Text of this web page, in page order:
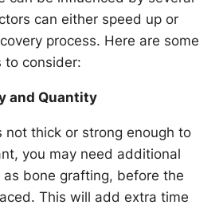
can either speed up or
process. Here are some
to consider:
and Quantity
not thick or strong enough to
you may need additional
as bone grafting, before the
This will add extra time